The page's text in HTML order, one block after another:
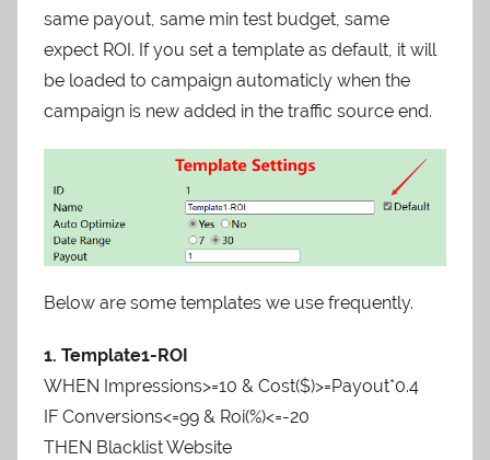
same payout, same min test budget, same
expect ROI. If you set a template as default, it will
be loaded to campaign automaticly when the
campaign is new added in the traffic source end.
Below are some templates we use frequently.
1. Template1-ROI
WHEN Impressions>=10 & Cost($)>=Payout*0.4
IF Conversions<=99 & Roi(%)<=-20
THEN Blacklist Website